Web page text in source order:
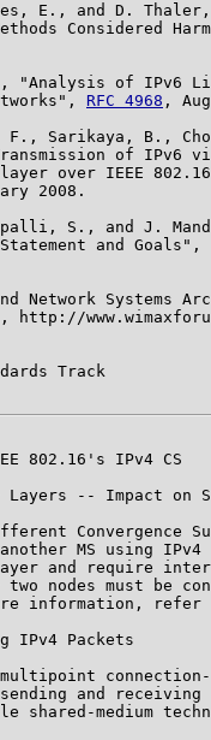
E., and D.
Considered
"Analysis of IPv6
RFC 4968 ,
Sarikaya, B.,
of IPv6
over IEEE
2008.
S., and J.
and Goals",
Network Systems
http://
Track
802.16's IPv4 CS
-- Impact on
Convergence
MS using IPv4
and require
nodes must be
information, refer
IPv4 Packets
and receiving
shared-medium